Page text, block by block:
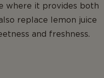
where it provides both
replace lemon juice
and freshness.